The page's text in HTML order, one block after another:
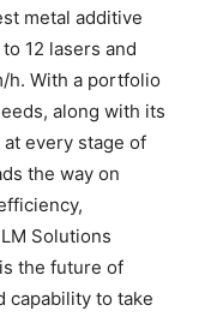
metal additive
12 lasers and
h. With a portfolio
along with its
every stage of
the way on
Solutions
the future of
capability to take